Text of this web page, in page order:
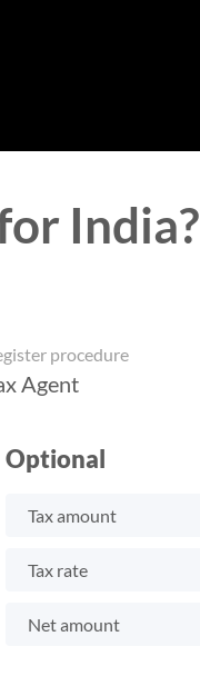
India?
procedure
Agent
Optional
Tax amount
Tax rate
Net amount